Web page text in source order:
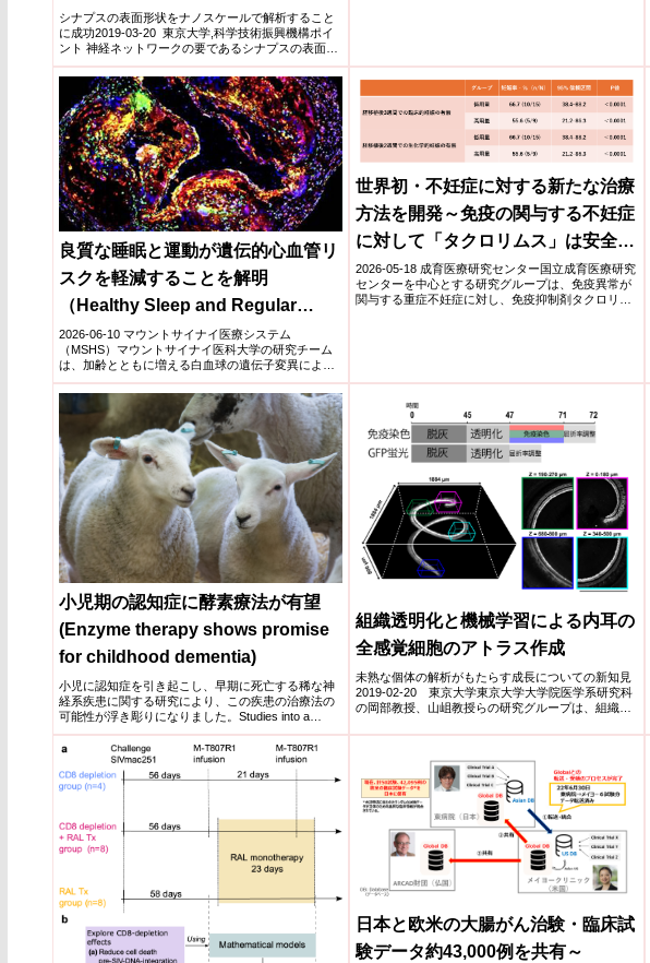
シナプスの表面形状をナノスケールで解析すること
に成功2019-03-20 東京大学,科学技術振興機構ポイ
ント 神経ネットワークの要であるシナプスの表面形
状をナ...
良質な睡眠と運動が遺伝的心血管リ
スクを軽減することを解明
（Healthy Sleep and Regular
Exercise Can Mitigate the Genetic
Cardiovascular Risk of Mutant
White Blood Cells）
2026-06-10 マウントサイナイ医療システム
（MSHS）マウントサイナイ医科大学の研究チーム
は、加齢とともに増える白血球の遺伝子変異による
心血管疾患リスク...
世界初・不妊症に対する新たな治療
方法を開発～免疫の関与する不妊症
に対して「タクロリムス」は安全か
つ有効～
2026-05-18 成育医療研究センター国立成育医療研究
センターを中心とする研究グループは、免疫異常が
関与する重症不妊症に対し、免疫抑制剤タクロリム
小児期の認知症に酵素療法が有望
(Enzyme therapy shows promise
for childhood dementia)
小児に認知症を引き起こし、早期に死亡する稀な神
経系疾患に関する研究により、この疾患の治療法の
可能性が浮き彫りになりました。Studies into a
rare...
組織透明化と機械学習による内耳の
全感覚細胞のアトラス作成
未熟な個体の解析がもたらす成長についての新知見
2019-02-20 東京大学東京大学大学院医学系研究科
の岡部教授、山岨教授らの研究グループは、組織透
日本と欧米の大腸がん治験・臨床試
験データ約43,000例を共有～